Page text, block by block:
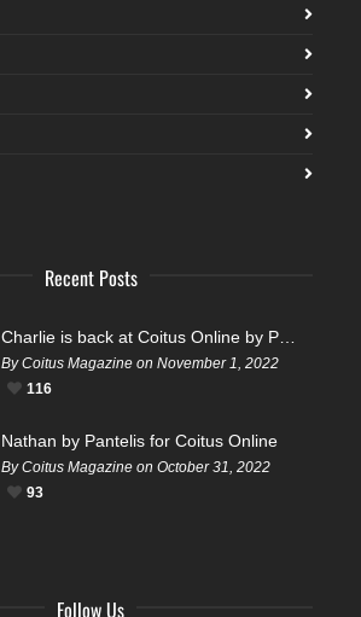
Recent Posts
By Coitus Magazine on November 1, 2022
116
Nathan by Pantelis for Coitus Online
By Coitus Magazine on October 31, 2022
93
Follow Us